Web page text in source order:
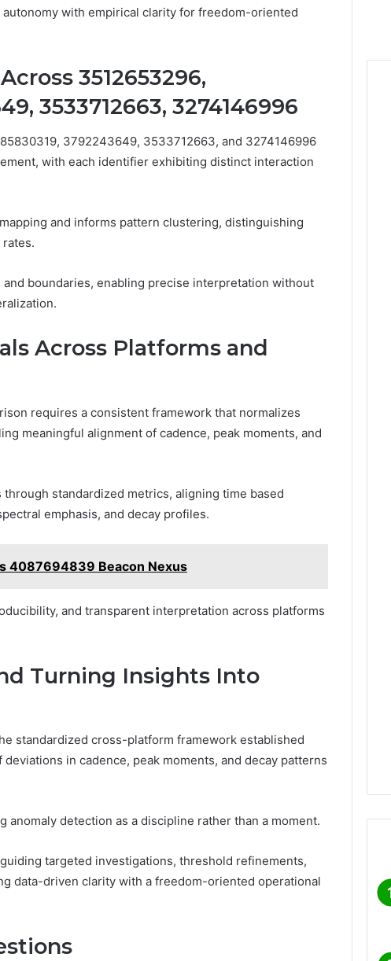
with empirical clarity for freedom-oriented
3512653296,
3533712663, 3274146996
3792243649, 3533712663, and 3274146996
with each identifier exhibiting distinct interaction
and informs pattern clustering, distinguishing
boundaries, enabling precise interpretation without
Across Platforms and
requires a consistent framework that normalizes
meaningful alignment of cadence, peak moments, and
standardized metrics, aligning time based
emphasis, and decay profiles.
4087694839 Beacon Nexus
and transparent interpretation across platforms
Turning Insights Into
standardized cross-platform framework established
in cadence, peak moments, and decay patterns
anomaly detection as a discipline rather than a moment.
targeted investigations, threshold refinements,
data-driven clarity with a freedom-oriented operational